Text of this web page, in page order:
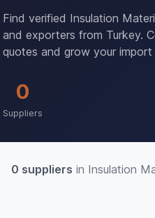
Find verified Insulation
and exporters from Turkey.
quotes and grow your import
0
Suppliers
0 suppliers in Insulation